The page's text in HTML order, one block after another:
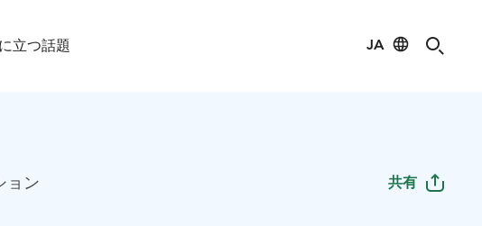
立つ話題 JA
ョン 共有